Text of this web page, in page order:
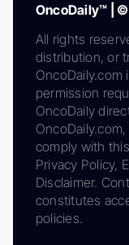
OncoDaily™ |
All rights
distribution, or
OncoDaily.com
permission
OncoDaily
comply with
Privacy Policy,
Disclaimer.
constitutes
policies.